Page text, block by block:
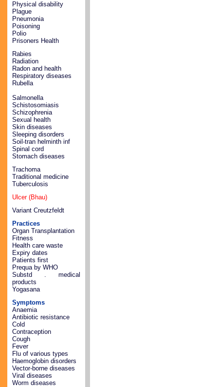
Physical disability
Plague
Pneumonia
Poisoning
Polio
Prisoners Health
Rabies
Radiation
Radon and health
Respiratory diseases
Rubella
Salmonella
Schistosomiasis
Schizophrenia
Sexual health
Skin diseases
Sleeping disorders
Soil-tran helminth inf
Spinal cord
Stomach diseases
Trachoma
Traditional medicine
Tuberculosis
Ulcer (Bhau)
Variant Creutzfeldt
Practices
Organ Transplantation
Fitness
Health care waste
Expiry dates
Patients first
Prequa by WHO
Substd . medical
products
Yogasana
Symptoms
Anaemia
Antibiotic resistance
Cold
Contraception
Cough
Fever
Flu of various types
Haemoglobin disorders
Vector-borne diseases
Viral diseases
Worm diseases